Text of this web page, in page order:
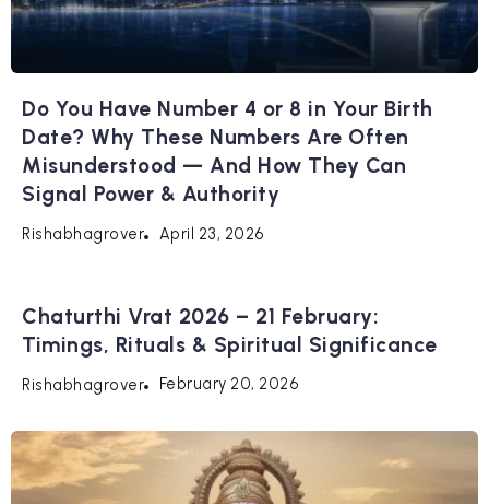
Do You Have Number 4 or 8 in Your Birth
Date? Why These Numbers Are Often
Misunderstood — And How They Can
Signal Power & Authority
Rishabhagrover April 23, 2026
Chaturthi Vrat 2026 – 21 February:
Timings, Rituals & Spiritual Significance
Rishabhagrover February 20, 2026